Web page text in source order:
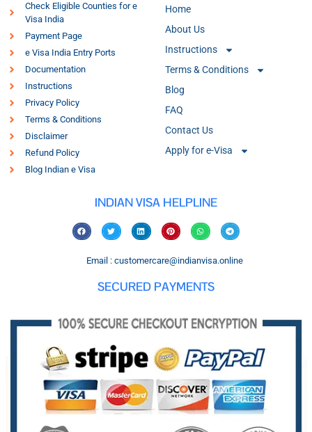
Check Eligible Counties for e
Visa India
Payment Page
e Visa India Entry Ports
Documentation
Instructions
Privacy Policy
Terms & Conditions
Disclaimer
Refund Policy
Blog Indian e Visa
Home
About Us
Instructions
Terms & Conditions
Blog
FAQ
Contact Us
Apply for e-Visa
INDIAN VISA HELPLINE
Email : customercare@indianvisa.online
SECURED PAYMENTS